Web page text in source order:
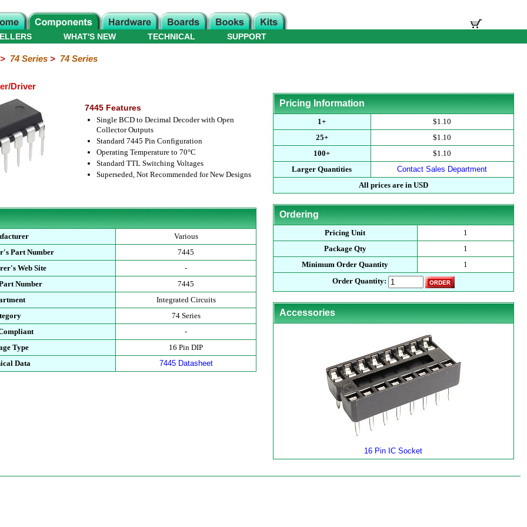
WHAT'S NEW TECHNICAL SUPPORT
74 Series> 74 Series
Driver
7445 Features
Single BCD to Decimal Decoder with Open
Collector Outputs
Standard 7445 Pin Configuration
Operating Temperature to 70°C
Standard TTL Switching Voltages
Superseded, Not Recommended for New Designs
Various
Part Number
7445
Web Site
-
Number
7445
Integrated Circuits
74 Series
-
Type
16 Pin DIP
Data
7445 Datasheet
Pricing Information
1+
$1.10
25+
$1.10
100+
$1.10
Larger Quantities
Contact Sales Department
All prices are in USD
Ordering
Pricing Unit
1
Package Qty
1
Minimum Order Quantity
1
Order Quantity:
Accessories
16 Pin IC Socket